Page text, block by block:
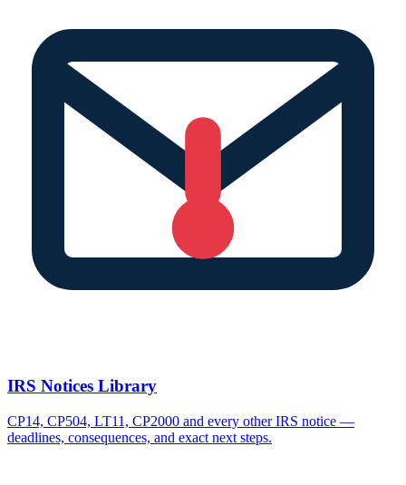
IRS Notices Library
CP14, CP504, LT11, CP2000 and every other IRS notice —
deadlines, consequences, and exact next steps.